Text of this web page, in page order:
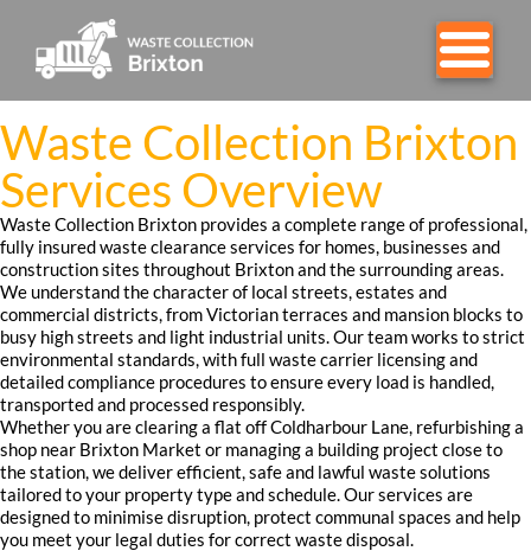
Waste Collection Brixton
Services Overview
Waste Collection Brixton provides a complete range of professional,
fully insured waste clearance services for homes, businesses and
construction sites throughout Brixton and the surrounding areas.
We understand the character of local streets, estates and
commercial districts, from Victorian terraces and mansion blocks to
busy high streets and light industrial units. Our team works to strict
environmental standards, with full waste carrier licensing and
detailed compliance procedures to ensure every load is handled,
transported and processed responsibly.
Whether you are clearing a flat off Coldharbour Lane, refurbishing a
shop near Brixton Market or managing a building project close to
the station, we deliver efficient, safe and lawful waste solutions
tailored to your property type and schedule. Our services are
designed to minimise disruption, protect communal spaces and help
you meet your legal duties for correct waste disposal.